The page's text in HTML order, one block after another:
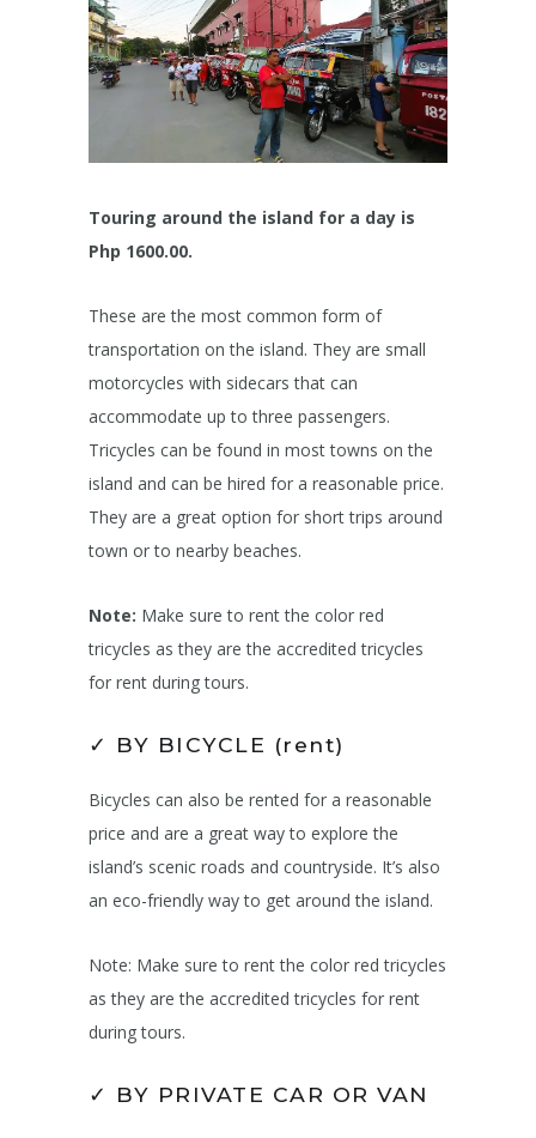
Touring around the island for a day is
Php 1600.00.
These are the most common form of
transportation on the island. They are small
motorcycles with sidecars that can
accommodate up to three passengers.
Tricycles can be found in most towns on the
island and can be hired for a reasonable price.
They are a great option for short trips around
town or to nearby beaches.
Note: Make sure to rent the color red
tricycles as they are the accredited tricycles
for rent during tours.
✓ BY BICYCLE (rent)
Bicycles can also be rented for a reasonable
price and are a great way to explore the
island’s scenic roads and countryside. It’s also
an eco-friendly way to get around the island.
Note: Make sure to rent the color red tricycles
as they are the accredited tricycles for rent
during tours.
✓ BY PRIVATE CAR OR VAN